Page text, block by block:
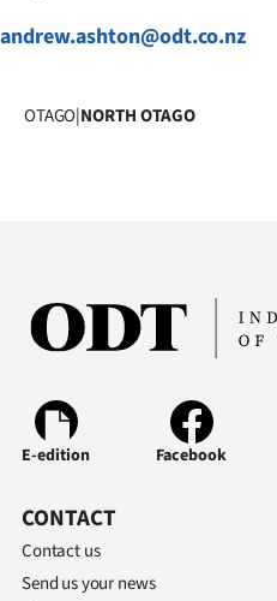
ACCOUNT
E-
Edition
Contact
us
andrew.ashton@odt.co.nz
OTAGO|NORTH OTAGO
E-edition Facebook
CONTACT
Contact us
Send us your news